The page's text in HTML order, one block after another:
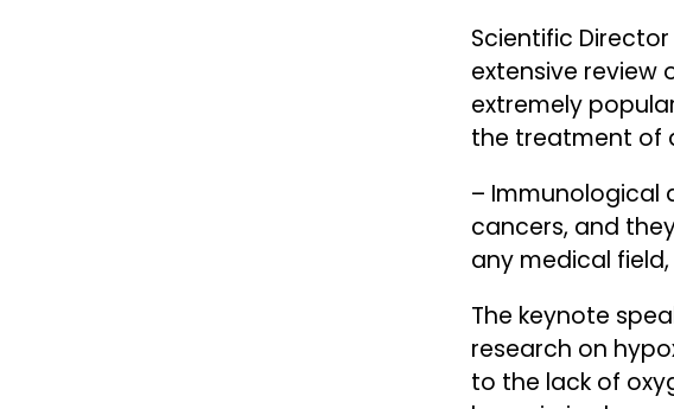
Scientific
extensive review
extremely
the treatment of
– Immunological
cancers, and
any medical field,
The keynote
research on
to the lack of